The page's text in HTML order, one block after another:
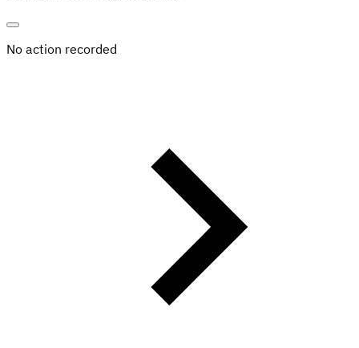
No action recorded